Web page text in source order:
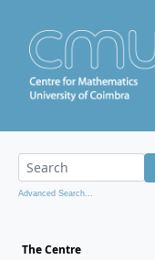
Advanced Search...
The Centre